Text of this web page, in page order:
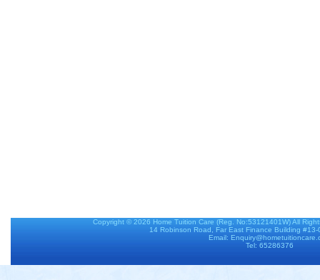
Copyright © 2026 Home Tuition Care (Reg. No:53121401W) All
14 Robinson Road, Far East Finance Building
Email:
Tel: 65286376